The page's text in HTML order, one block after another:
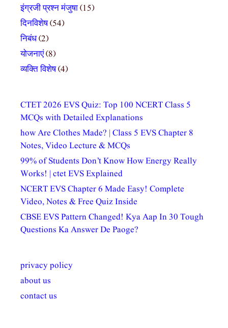
इंग्रजी प्रश्न मंजुषा(15)
दिनविशेष(54)
निबंध(2)
योजनाएं(8)
व्यक्ति विशेष(4)
CTET 2026 EVS Quiz: Top 100 NCERT Class 5
MCQs with Detailed Explanations
how Are Clothes Made? | Class 5 EVS Chapter 8
Notes, Video Lecture & MCQs
99% of Students Don’t Know How Energy Really
Works! | ctet EVS Explained
NCERT EVS Chapter 6 Made Easy! Complete
Video, Notes & Free Quiz Inside
CBSE EVS Pattern Changed! Kya Aap In 30 Tough
Questions Ka Answer De Paoge?
privacy policy
about us
contact us